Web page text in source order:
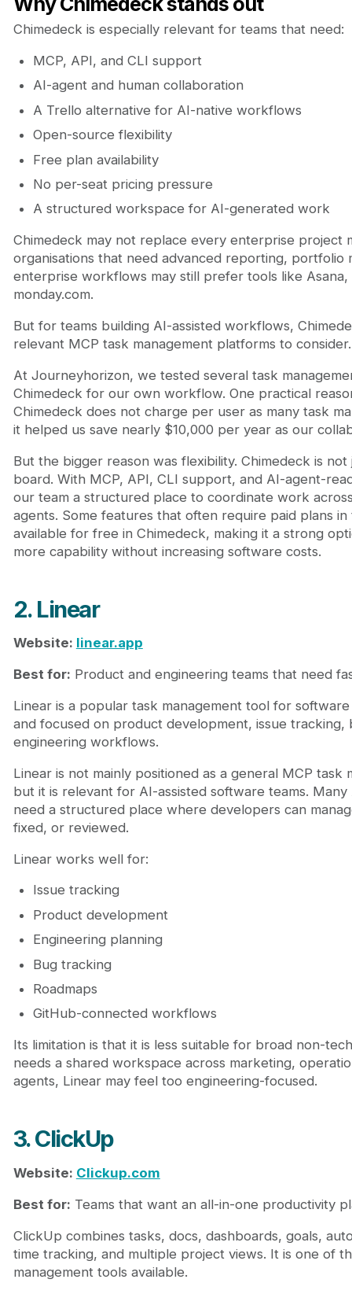
Chimedeck is especially relevant for teams that need:
MCP, API, and CLI support
AI-agent and human collaboration
A Trello alternative for AI-native workflows
Open-source flexibility
Free plan availability
No per-seat pricing pressure
A structured workspace for AI-generated work
Chimedeck may not replace every enterprise project
organisations that need advanced reporting, portfolio
enterprise workflows may still prefer tools like
monday.com.
But for teams building AI-assisted workflows,
relevant MCP task management platforms to consider.
At Journeyhorizon, we tested several task
Chimedeck for our own workflow. One practical
Chimedeck does not charge per user as many task
it helped us save nearly $10,000 per year as our
But the bigger reason was flexibility. Chimedeck is
board. With MCP, API, CLI support, and AI-agent-
our team a structured place to coordinate work
agents. Some features that often require paid plans
available for free in Chimedeck, making it a strong
more capability without increasing software costs.
2. Linear
Website: linear.app
Best for: Product and engineering teams that need
Linear is a popular task management tool for
and focused on product development, issue tracking,
engineering workflows.
Linear is not mainly positioned as a general MCP task
but it is relevant for AI-assisted software teams.
need a structured place where developers can
fixed, or reviewed.
Linear works well for:
Issue tracking
Product development
Engineering planning
Bug tracking
Roadmaps
GitHub-connected workflows
Its limitation is that it is less suitable for broad non-
needs a shared workspace across marketing,
agents, Linear may feel too engineering-focused.
3. ClickUp
Website: Clickup.com
Best for: Teams that want an all-in-one productivity
ClickUp combines tasks, docs, dashboards, goals,
time tracking, and multiple project views. It is one of
management tools available.